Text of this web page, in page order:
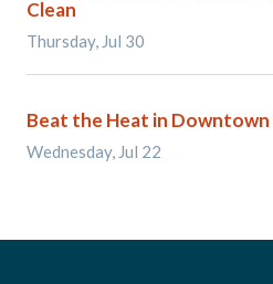
Clean
Thursday, Jul 30
Beat the Heat in
Wednesday, Jul 22